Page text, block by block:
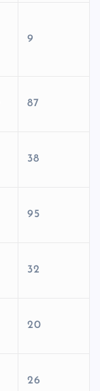
9
87
38
95
32
20
26